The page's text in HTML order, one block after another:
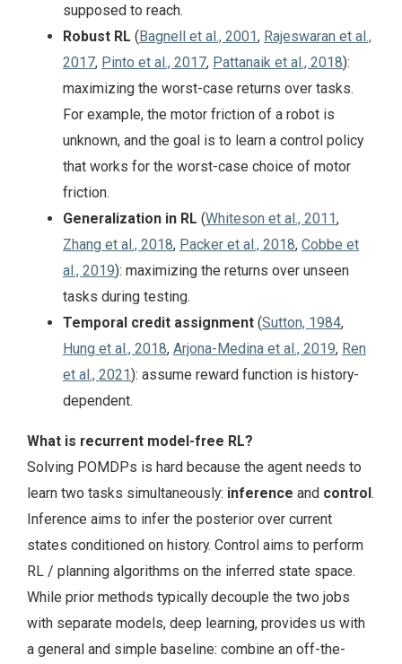
supposed to reach.
Robust RL (Bagnell et al., 2001, Rajeswaran et al.,
2017, Pinto et al., 2017, Pattanaik et al., 2018):
maximizing the worst-case returns over tasks.
For example, the motor friction of a robot is
unknown, and the goal is to learn a control policy
that works for the worst-case choice of motor
friction.
Generalization in RL (Whiteson et al., 2011,
Zhang et al., 2018, Packer et al., 2018, Cobbe et
al., 2019): maximizing the returns over unseen
tasks during testing.
Temporal credit assignment (Sutton, 1984,
Hung et al., 2018, Arjona-Medina et al., 2019, Ren
et al., 2021): assume reward function is history-
dependent.
What is recurrent model-free RL?
Solving POMDPs is hard because the agent needs to
learn two tasks simultaneously: inference and control.
Inference aims to infer the posterior over current
states conditioned on history. Control aims to perform
RL / planning algorithms on the inferred state space.
While prior methods typically decouple the two jobs
with separate models, deep learning, provides us with
a general and simple baseline: combine an off-the-